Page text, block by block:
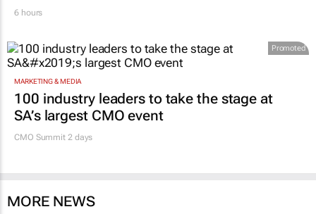
6 hours
Promoted
MARKETING & MEDIA
100 industry leaders to take the stage at
SA’s largest CMO event
CMO Summit 2 days
MORE NEWS